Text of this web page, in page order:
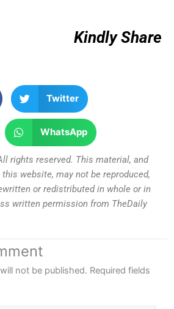
Kindly Share
Twitter
WhatsApp
rights reserved. This material, and
website, may not be reproduced,
or redistributed in whole or in
written permission from TheDaily
not be published. Required fields